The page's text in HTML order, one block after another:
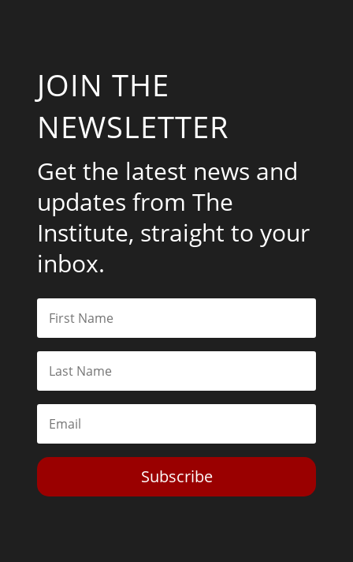
JOIN THE
NEWSLETTER
Get the latest news and
updates from The
Institute, straight to your
inbox.
Subscribe